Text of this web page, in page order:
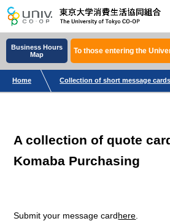
Business Hours
Map
To those entering the
Home Collection of short message cards
A collection of quote
Komaba Purchasing
Submit your message card here.